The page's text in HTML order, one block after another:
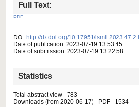
Full Text:
PDF
DOI: http://dx.doi.org/10.17951/lsmll.2023.47.2.i
Date of publication: 2023-07-19 13:53:45
Date of submission: 2023-07-19 13:22:58
Statistics
Total abstract view - 783
Downloads (from 2020-06-17) - PDF - 1534